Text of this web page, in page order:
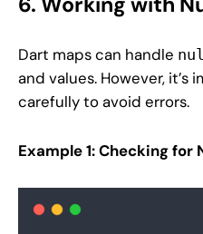
Dart maps can handle
and values. However,
carefully to avoid errors.
Example 1: Checking for